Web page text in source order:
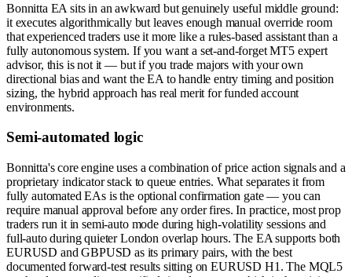
Bonnitta EA sits in an awkward but genuinely useful middle ground:
it executes algorithmically but leaves enough manual override room
that experienced traders use it more like a rules-based assistant than a
fully autonomous system. If you want a set-and-forget MT5 expert
advisor, this is not it — but if you trade majors with your own
directional bias and want the EA to handle entry timing and position
sizing, the hybrid approach has real merit for funded account
environments.
Semi-automated logic
Bonnitta's core engine uses a combination of price action signals and a
proprietary indicator stack to queue entries. What separates it from
fully automated EAs is the optional confirmation gate — you can
require manual approval before any order fires. In practice, most prop
traders run it in semi-auto mode during high-volatility sessions and
full-auto during quieter London overlap hours. The EA supports both
EURUSD and GBPUSD as its primary pairs, with the best
documented forward-test results sitting on EURUSD H1. The MQL5